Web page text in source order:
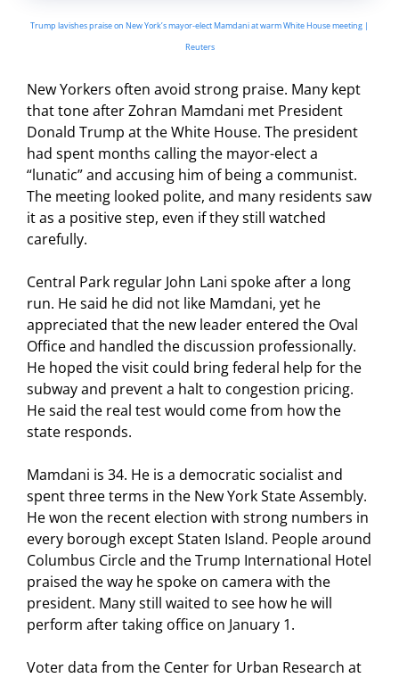
Trump lavishes praise on New York’s mayor-elect Mamdani at warm White House meeting |
Reuters
New Yorkers often avoid strong praise. Many kept
that tone after Zohran Mamdani met President
Donald Trump at the White House. The president
had spent months calling the mayor-elect a
“lunatic” and accusing him of being a communist.
The meeting looked polite, and many residents saw
it as a positive step, even if they still watched
carefully.
Central Park regular John Lani spoke after a long
run. He said he did not like Mamdani, yet he
appreciated that the new leader entered the Oval
Office and handled the discussion professionally.
He hoped the visit could bring federal help for the
subway and prevent a halt to congestion pricing.
He said the real test would come from how the
state responds.
Mamdani is 34. He is a democratic socialist and
spent three terms in the New York State Assembly.
He won the recent election with strong numbers in
every borough except Staten Island. People around
Columbus Circle and the Trump International Hotel
praised the way he spoke on camera with the
president. Many still waited to see how he will
perform after taking office on January 1.
Voter data from the Center for Urban Research at